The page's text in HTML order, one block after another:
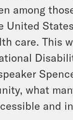
among
United
care. This
what
and